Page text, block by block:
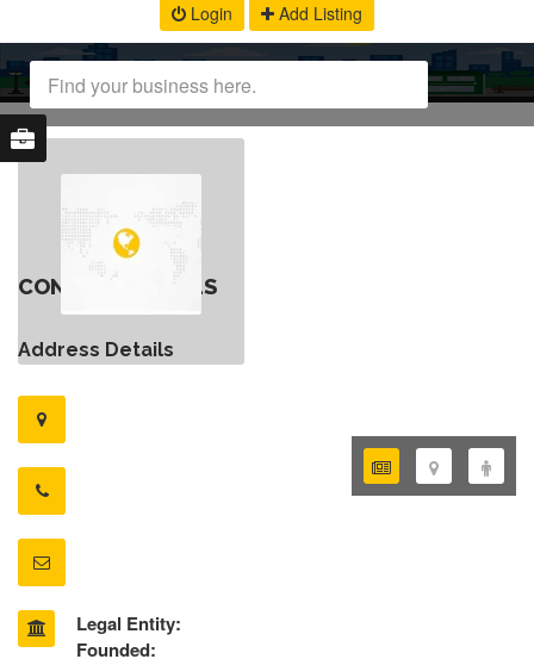
Login Add Listing
CONTACT DETAILS
Address Details
Legal Entity:
Founded: